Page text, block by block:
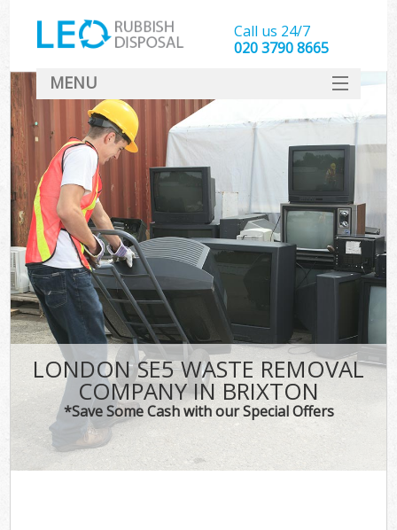
LONDON SE5 WASTE REMOVAL
COMPANY IN BRIXTON
*Save Some Cash with our Special Offers
Call us 24/7
020 3790 8665
MENU
SERVICES
HOME
DEALS
FAQ
CONTACT